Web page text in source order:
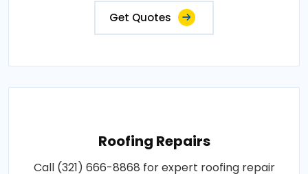
Get Quotes
Roofing Repairs
Call (321) 666-8868 for expert roofing repair